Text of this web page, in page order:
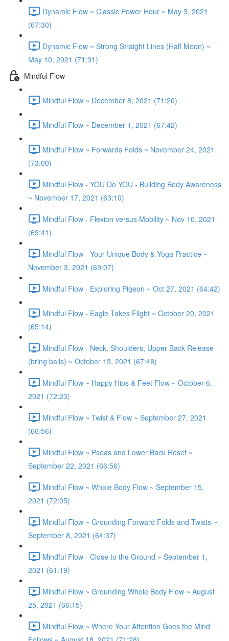
Dynamic Flow ~ Classic Power Hour ~ May 3, 2021
(67:30)
Dynamic Flow ~ Strong Straight Lines (Half Moon) ~
May 10, 2021 (71:31)
Mindful Flow
Mindful Flow ~ December 8, 2021 (71:20)
Mindful Flow ~ December 1, 2021 (67:42)
Mindful Flow ~ Forwards Folds ~ November 24, 2021
(73:00)
Mindful Flow - YOU Do YOU - Building Body Awareness
~ November 17, 2021 (63:10)
Mindful Flow - Flexion versus Mobility ~ Nov 10, 2021
(69:41)
Mindful Flow - Your Unique Body & Yoga Practice ~
November 3, 2021 (69:07)
Mindful Flow - Exploring Pigeon ~ Oct 27, 2021 (64:42)
Mindful Flow - Eagle Takes Flight ~ October 20, 2021
(65:14)
Mindful Flow - Neck, Shoulders, Upper Back Release
(bring balls) ~ October 13, 2021 (67:48)
Mindful Flow ~ Happy Hips & Feet Flow ~ October 6,
2021 (72:23)
Mindful Flow ~ Twist & Flow ~ September 27, 2021
(66:56)
Mindful Flow ~ Psoas and Lower Back Reset ~
September 22, 2021 (66:56)
Mindful Flow ~ Whole Body Flow ~ September 15,
2021 (72:05)
Mindful Flow ~ Grounding Forward Folds and Twists ~
September 8, 2021 (64:37)
Mindful Flow - Close to the Ground ~ September 1,
2021 (61:19)
Mindful Flow ~ Grounding Whole Body Flow ~ August
25, 2021 (66:15)
Mindful Flow ~ Where Your Attention Goes the Mind